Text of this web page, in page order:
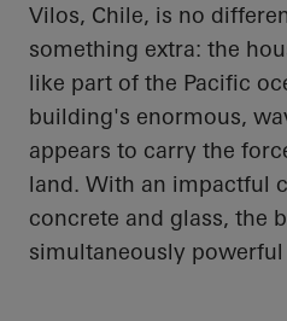
Vilos, Chile, is no
something extra: the
like part of the Pacific
building's enormous,
appears to carry the
land. With an impactful
concrete and glass, the
simultaneously